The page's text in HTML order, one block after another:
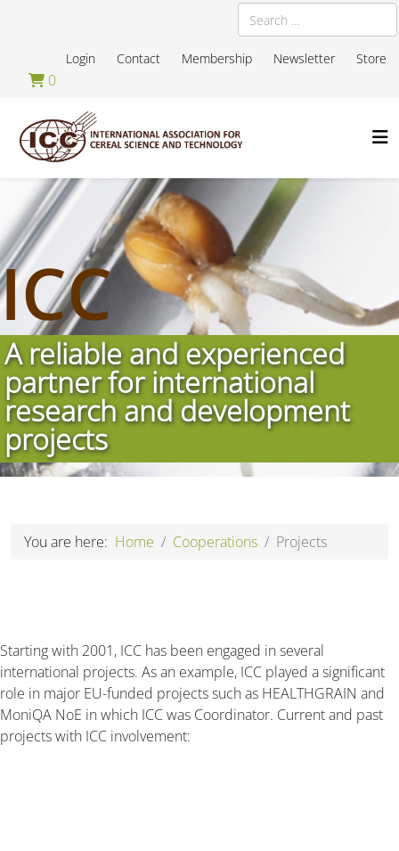
Search
Store
Newsletter
Membership
Contact
Login
0
ICC
A reliable and experienced
partner for international
research and development
projects
You are here: Home Cooperations Projects
Starting with 2001, ICC has been engaged in several
international projects. As an example, ICC played a significant
role in major EU-funded projects such as HEALTHGRAIN and
MoniQA NoE in which ICC was Coordinator. Current and past
projects with ICC involvement: